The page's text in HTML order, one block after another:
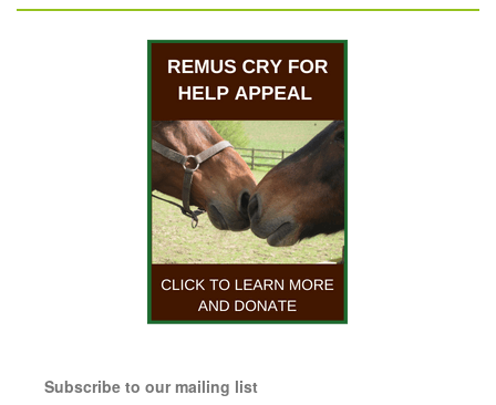
Subscribe to our mailing list